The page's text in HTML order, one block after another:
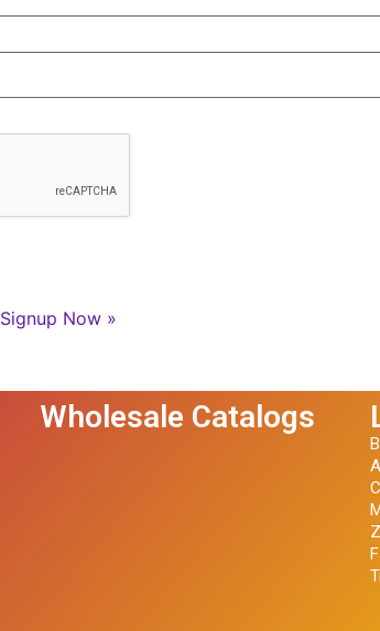
Signup Now »
Wholesale Catalogs